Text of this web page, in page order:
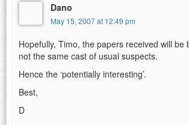
Dano
May 15, 2007 at 12:49 pm
Hopefully, Timo, the papers received will be
not the same cast of usual suspects.
Hence the ‘potentially interesting’.
Best,
D